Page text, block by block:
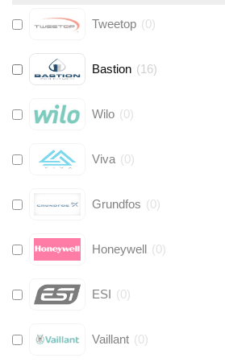
Tweetop (0)
Bastion (16)
Wilo (0)
Viva (0)
Grundfos (0)
Honeywell (0)
ESI (0)
Vaillant (0)